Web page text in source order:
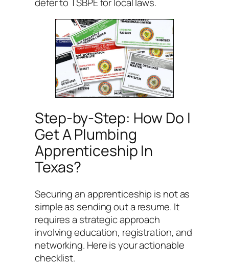
defer to TSBPE for local laws.
Step-by-Step: How Do I
Get A Plumbing
Apprenticeship In
Texas?
Securing an apprenticeship is not as
simple as sending out a resume. It
requires a strategic approach
involving education, registration, and
networking. Here is your actionable
checklist.